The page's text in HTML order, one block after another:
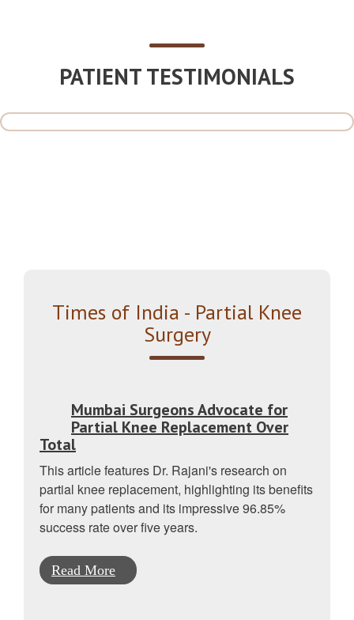
PATIENT TESTIMONIALS
Times of India - Partial Knee
Surgery
Mumbai Surgeons Advocate for
Partial Knee Replacement Over
Total
This article features Dr. Rajani's research on
partial knee replacement, highlighting its benefits
for many patients and its impressive 96.85%
success rate over five years.
Read More